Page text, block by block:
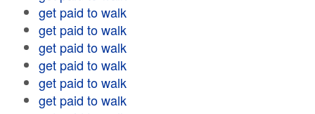
get paid to walk
get paid to walk
get paid to walk
get paid to walk
get paid to walk
get paid to walk